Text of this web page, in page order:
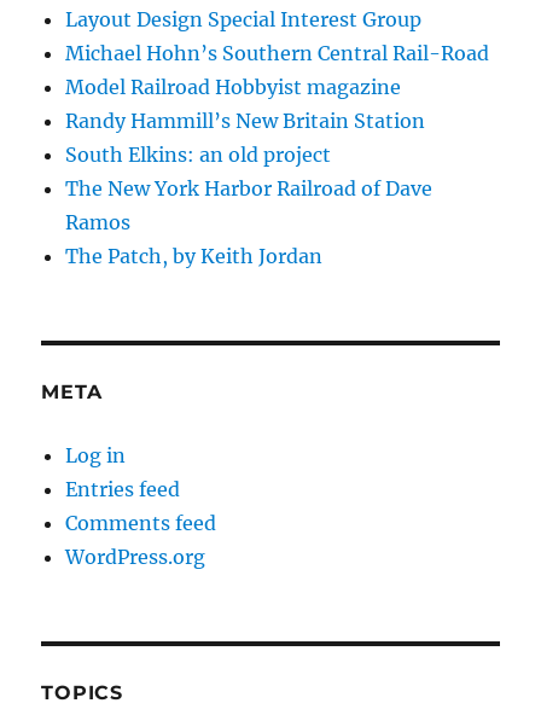
Layout Design Special Interest Group
Michael Hohn’s Southern Central Rail-Road
Model Railroad Hobbyist magazine
Randy Hammill’s New Britain Station
South Elkins: an old project
The New York Harbor Railroad of Dave
Ramos
The Patch, by Keith Jordan
META
Log in
Entries feed
Comments feed
WordPress.org
TOPICS